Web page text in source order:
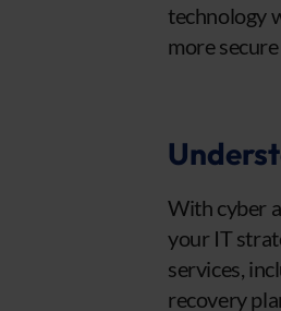
technology
more
With cyber
your IT
services,
recovery